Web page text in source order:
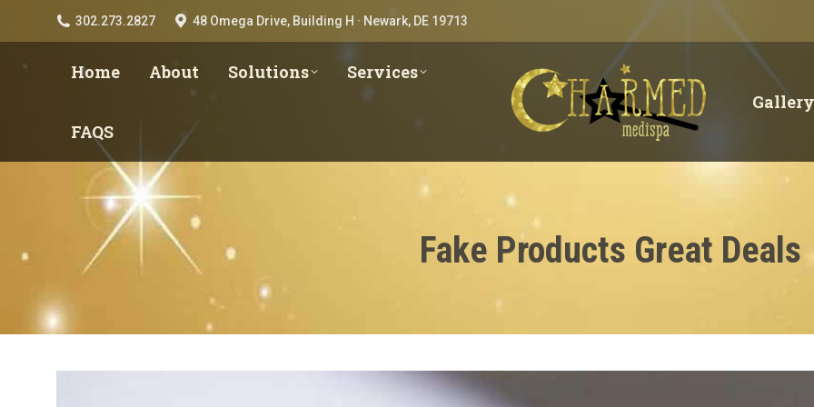
302.273.2827 48 Omega Drive, Building H · Newark, DE 19713
Home About Solutions Services
FAQS
Gallery
Fake Products Great Deals